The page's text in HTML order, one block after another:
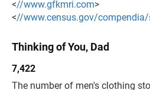
<//www.gfkmri.com>
<//www.census.gov/
Thinking of You, Dad
7,422
The number of men's clothing